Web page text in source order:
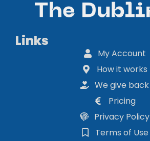
Links
My Account
How it works
We give back
Pricing
Privacy Policy
Terms of Use